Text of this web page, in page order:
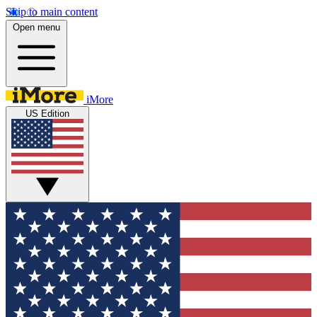
Skip to main content
Open menu
iMore
US Edition